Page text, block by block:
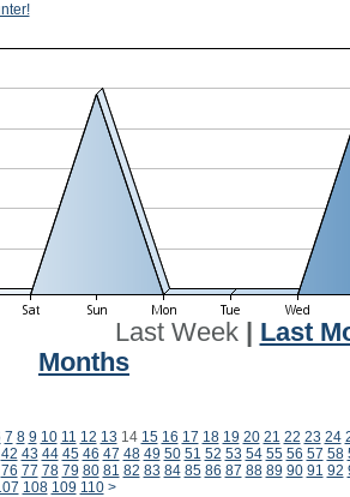
Last Week| Last
Months
7 8 9 10 11 12 13 14 15 16 17 18 19 20 21 22 23 24
42 43 44 45 46 47 48 49 50 51 52 53 54 55 56 57 58
76 77 78 79 80 81 82 83 84 85 86 87 88 89 90 91 92
108 109 110 >